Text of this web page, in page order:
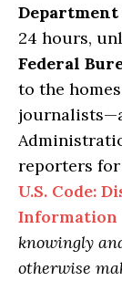
24 hours,
Federal
to the
reporters
U.S. Code:
Information
knowingly
otherwise